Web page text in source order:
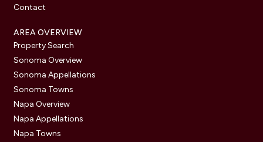
Contact
AREA OVERVIEW
Property Search
Sonoma Overview
Sonoma Appellations
Sonoma Towns
Napa Overview
Napa Appellations
Napa Towns